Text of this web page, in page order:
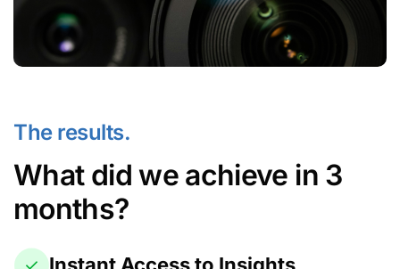
The results.
What did we achieve in 3
months?